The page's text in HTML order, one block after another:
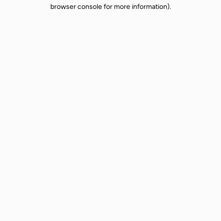
browser console for more information).